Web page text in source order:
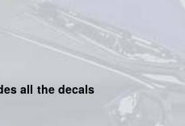
all the decals